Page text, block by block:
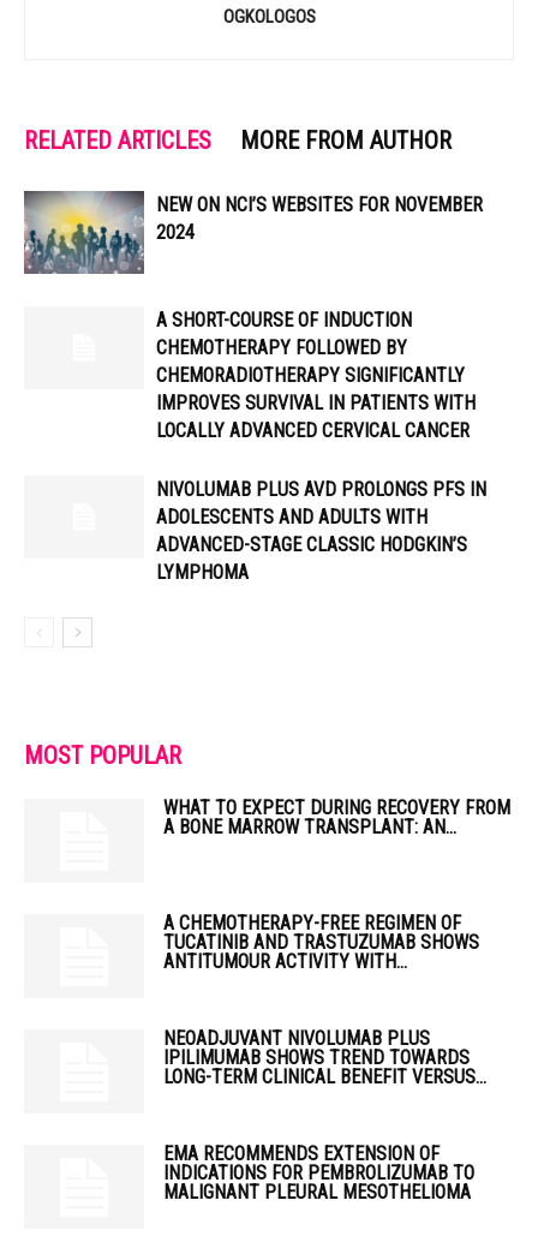
OGKOLOGOS
RELATED ARTICLES MORE FROM AUTHOR
NEW ON NCI’S WEBSITES FOR NOVEMBER
2024
A SHORT-COURSE OF INDUCTION
CHEMOTHERAPY FOLLOWED BY
CHEMORADIOTHERAPY SIGNIFICANTLY
IMPROVES SURVIVAL IN PATIENTS WITH
LOCALLY ADVANCED CERVICAL CANCER
NIVOLUMAB PLUS AVD PROLONGS PFS IN
ADOLESCENTS AND ADULTS WITH
ADVANCED-STAGE CLASSIC HODGKIN’S
LYMPHOMA
MOST POPULAR
WHAT TO EXPECT DURING RECOVERY FROM
A BONE MARROW TRANSPLANT: AN...
A CHEMOTHERAPY-FREE REGIMEN OF
TUCATINIB AND TRASTUZUMAB SHOWS
ANTITUMOUR ACTIVITY WITH...
NEOADJUVANT NIVOLUMAB PLUS
IPILIMUMAB SHOWS TREND TOWARDS
LONG-TERM CLINICAL BENEFIT VERSUS...
EMA RECOMMENDS EXTENSION OF
INDICATIONS FOR PEMBROLIZUMAB TO
MALIGNANT PLEURAL MESOTHELIOMA